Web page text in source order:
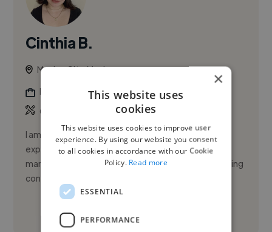
Cinthia B.
Mexico City, Mexico
Digital Marketer
Copywriting
I am a creative strategist with over four years of
experience in developing high-performing digital
marketing strategies. My focus is on creating engaging
content that re...
×
This website uses
cookies
This website uses cookies to improve user
experience. By using our website you consent
to all cookies in accordance with our Cookie
Policy. Read more
ESSENTIAL
PERFORMANCE